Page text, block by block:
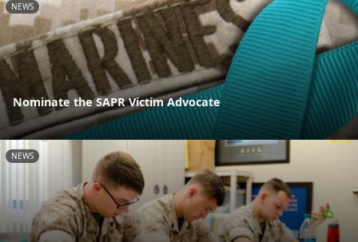
NEWS
Nominate the SAPR Victim Advocate
NEWS